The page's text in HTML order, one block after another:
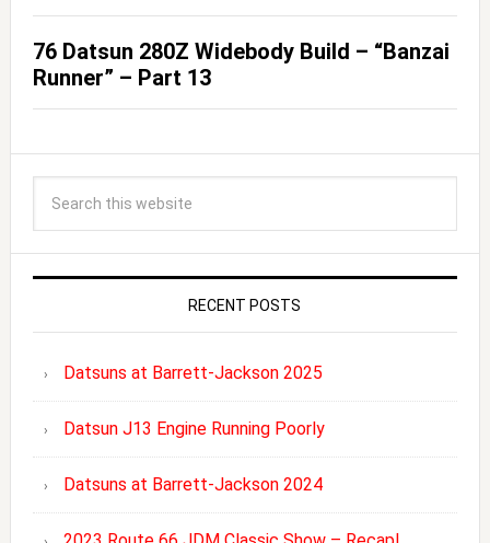
76 Datsun 280Z Widebody Build – “Banzai
Runner” – Part 13
RECENT POSTS
Datsuns at Barrett-Jackson 2025
Datsun J13 Engine Running Poorly
Datsuns at Barrett-Jackson 2024